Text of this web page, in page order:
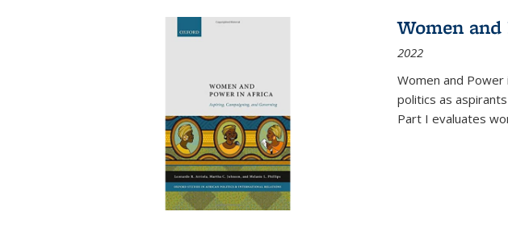
Women
2022
Women and Power
politics as
Part I evaluates